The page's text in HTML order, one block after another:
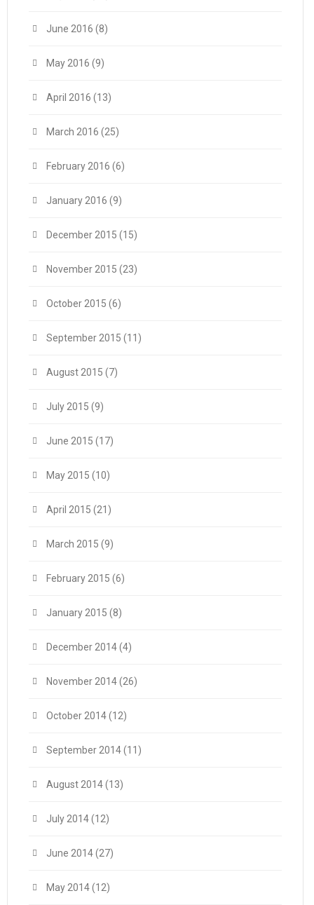
June 2016 (8)
May 2016 (9)
April 2016 (13)
March 2016 (25)
February 2016 (6)
January 2016 (9)
December 2015 (15)
November 2015 (23)
October 2015 (6)
September 2015 (11)
August 2015 (7)
July 2015 (9)
June 2015 (17)
May 2015 (10)
April 2015 (21)
March 2015 (9)
February 2015 (6)
January 2015 (8)
December 2014(4)
November 2014(26)
October 2014(12)
September 2014(11)
August 2014(13)
July 2014(12)
June 2014(27)
May 2014(12)